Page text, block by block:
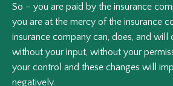
So – you are paid by the insurance
you are at the mercy of the insurance
insurance company can, does, and will
without your input, without your
your control and these changes will
negatively.